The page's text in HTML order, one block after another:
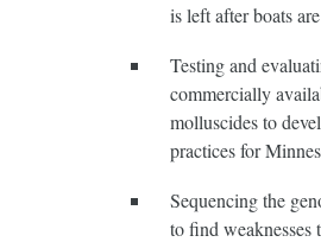
is left after boats
Testing and
commercially
molluscides to
practices for
Sequencing the
to find weaknesses